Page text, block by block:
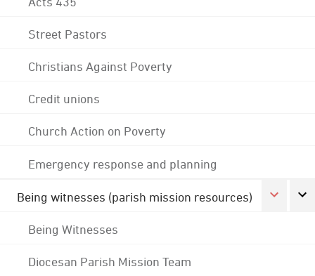
Street Pastors
Christians Against Poverty
Credit unions
Church Action on Poverty
Emergency response and planning
Being witnesses (parish mission resources)
Being Witnesses
Diocesan Parish Mission Team